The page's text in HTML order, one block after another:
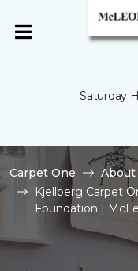
Saturday
Carpet One About
Kjellberg Carpet
Foundation |